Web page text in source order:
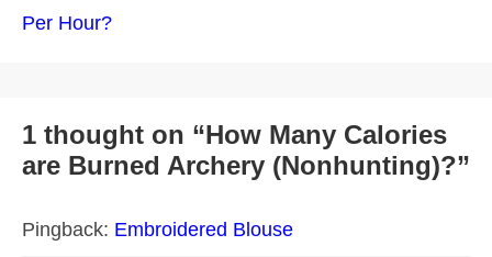
Per Hour?
1 thought on “How Many Calories
are Burned Archery (Nonhunting)?”
Pingback: Embroidered Blouse